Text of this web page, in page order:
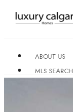
ABOUT US
MLS SEARCH